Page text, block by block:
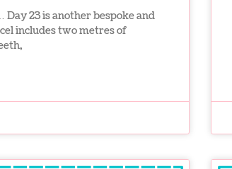
23 is another bespoke and
includes two metres of